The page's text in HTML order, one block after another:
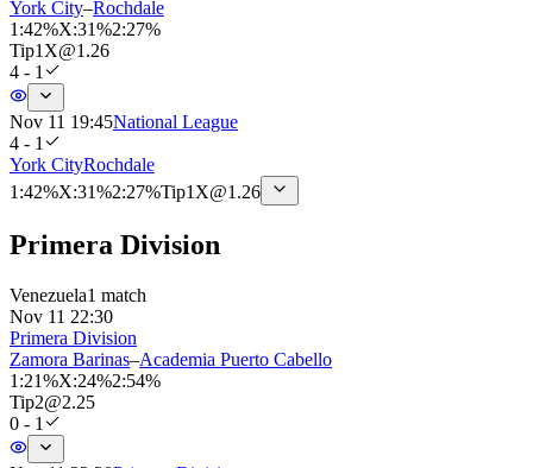
York City–Rochdale
1 :42%X:31%2:27%
Tip1X@1.26
4 - 1
Nov 11 19:45National League
4 - 1
York CityRochdale
1 :42%X:31%2:27%Tip1X@1.26
Primera Division
Venezuela1 match
Nov 11 22:30
Primera Division
Zamora Barinas–Academia Puerto Cabello
1 :21%X:24%2:54%
Tip2@2.25
0 - 1